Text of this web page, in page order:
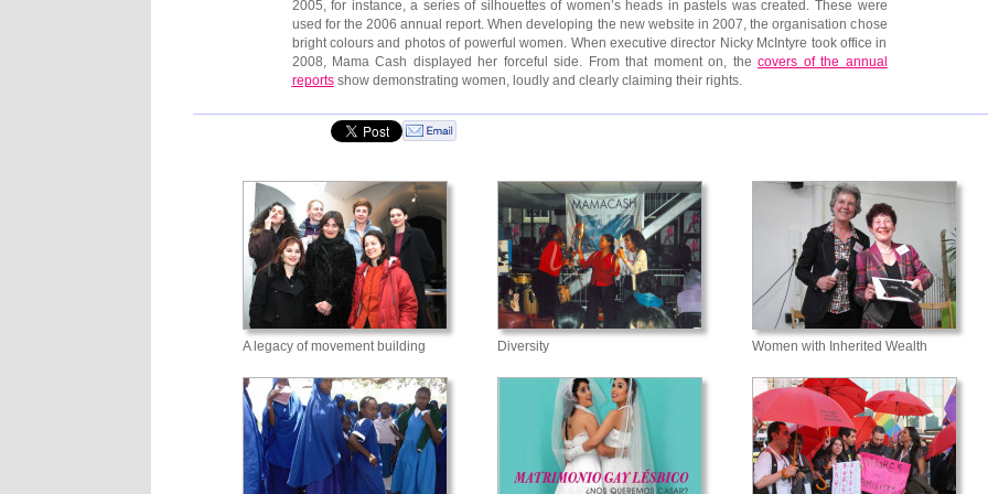
2005, for instance, a series of silhouettes of women’s heads in pastels was created. These were
used for the 2006 annual report. When developing the new website in 2007, the organisation chose
bright colours and photos of powerful women. When executive director Nicky McIntyre took office in
2008, Mama Cash displayed her forceful side. From that moment on, thecovers of the annual
reportsshow demonstrating women, loudly and clearly claiming their rights.
A legacy of movement building Diversity Women with Inherited Wealth